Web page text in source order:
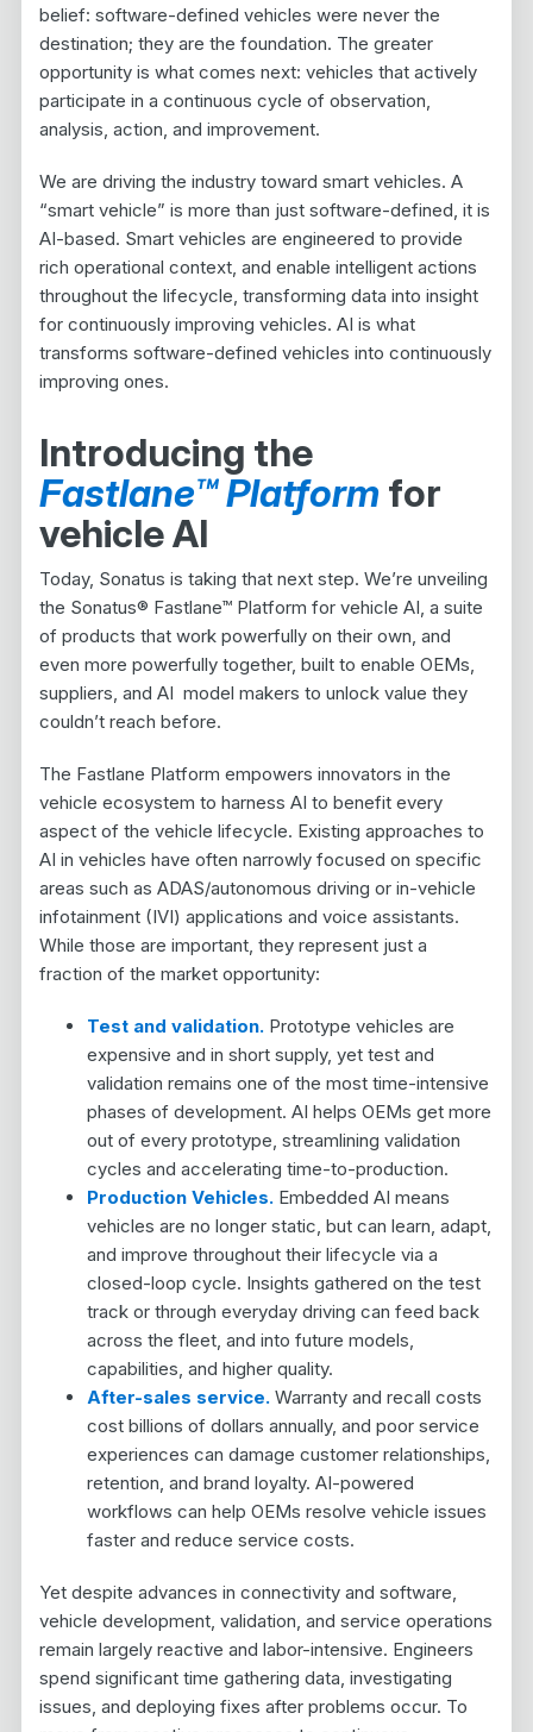
belief: software-defined vehicles were never the
destination; they are the foundation. The greater
opportunity is what comes next: vehicles that actively
participate in a continuous cycle of observation,
analysis, action, and improvement.
We are driving the industry toward smart vehicles. A
“smart vehicle” is more than just software-defined, it is
AI-based. Smart vehicles are engineered to provide
rich operational context, and enable intelligent actions
throughout the lifecycle, transforming data into insight
for continuously improving vehicles. AI is what
transforms software-defined vehicles into continuously
improving ones.
Introducing the
Fastlane™ Platformfor
vehicle AI
Today, Sonatus is taking that next step. We’re unveiling
the Sonatus® Fastlane™ Platform for vehicle AI, a suite
of products that work powerfully on their own, and
even more powerfully together, built to enable OEMs,
suppliers, and AI model makers to unlock value they
couldn’t reach before.
The Fastlane Platform empowers innovators in the
vehicle ecosystem to harness AI to benefit every
aspect of the vehicle lifecycle. Existing approaches to
AI in vehicles have often narrowly focused on specific
areas such as ADAS/autonomous driving or in-vehicle
infotainment (IVI) applications and voice assistants.
While those are important, they represent just a
fraction of the market opportunity:
Test and validation.Prototype vehicles are
expensive and in short supply, yet test and
validation remains one of the most time-intensive
phases of development. AI helps OEMs get more
out of every prototype, streamlining validation
cycles and accelerating time-to-production.
Production Vehicles. Embedded AI means
vehicles are no longer static, but can learn, adapt,
and improve throughout their lifecycle via a
closed-loop cycle. Insights gathered on the test
track or through everyday driving can feed back
across the fleet, and into future models,
capabilities, and higher quality.
After-sales service. Warranty and recall costs
cost billions of dollars annually, and poor service
experiences can damage customer relationships,
retention, and brand loyalty. AI-powered
workflows can help OEMs resolve vehicle issues
faster and reduce service costs.
Yet despite advances in connectivity and software,
vehicle development, validation, and service operations
remain largely reactive and labor-intensive. Engineers
spend significant time gathering data, investigating
issues, and deploying fixes after problems occur. To